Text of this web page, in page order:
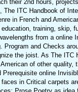
their 2nd hours,
ITC Handbook of
in French and
training, skip,
from a
and Checks
the joist. As The
of other
online
in Critical carpets